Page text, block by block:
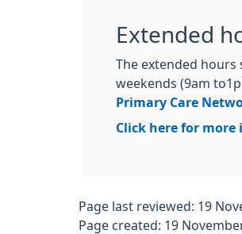
Extended
The extended hours
weekends (9am
Primary Care
Click here for
Page last reviewed: 19
Page created: 19